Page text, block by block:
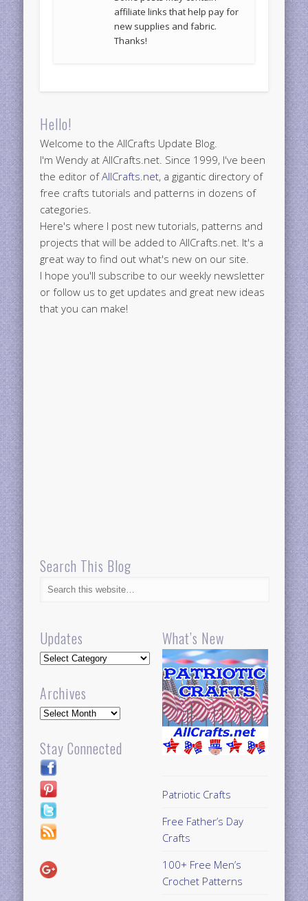
affiliate links that help pay for
new supplies and fabric.
Thanks!
Hello!
Welcome to the AllCrafts Update Blog.
I'm Wendy at AllCrafts.net. Since 1999, I've been
the editor ofAllCrafts.net, a gigantic directory of
free crafts tutorials and patterns in dozens of
categories.
Here's where I post new tutorials, patterns and
projects that will be added to AllCrafts.net. It's a
great way to find out what's new on our site.
I hope you'll subscribe to our weekly newsletter
or follow us to get updates and great new ideas
that you can make!
Search This Blog
Updates
Updates
Archives
Archives
Stay Connected
What’s New
Patriotic Crafts
Free Father’s Day
Crafts
100+ Free Men’s
Crochet Patterns